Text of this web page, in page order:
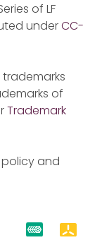
of LF
underCC-
trademarks
of
Trademark
and